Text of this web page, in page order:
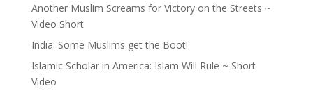
Another Muslim Screams for Victory on the Streets ~
Video Short
India: Some Muslims get the Boot!
Islamic Scholar in America: Islam Will Rule ~ Short
Video